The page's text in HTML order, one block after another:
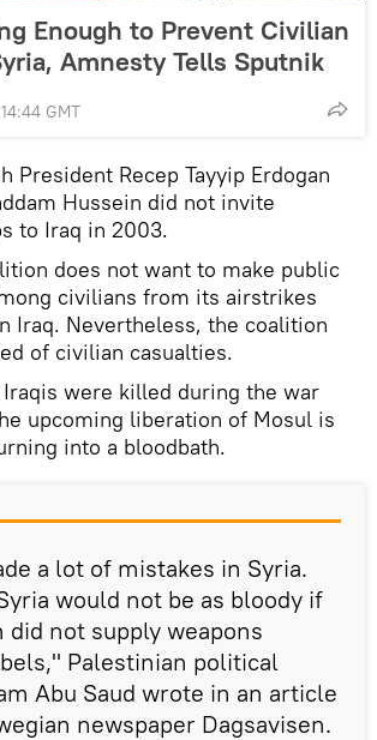
Enough to Prevent Civilian
Amnesty Tells Sputnik
GMT
President Recep Tayyip Erdogan
Hussein did not invite
to Iraq in 2003.
does not want to make public
civilians from its airstrikes
Iraq. Nevertheless, the coalition
of civilian casualties.
were killed during the war
upcoming liberation of Mosul is
into a bloodbath.
a lot of mistakes in Syria.
would not be as bloody if
did not supply weapons
Palestinian political
Abu Saud wrote in an article
newspaper Dagsavisen.